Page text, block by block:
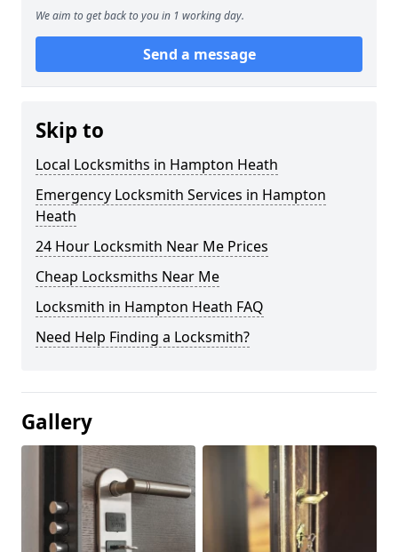
We aim to get back to you in 1 working day.
Send a message
Skip to
Local Locksmiths in Hampton Heath
Emergency Locksmith Services in Hampton
Heath
24 Hour Locksmith Near Me Prices
Cheap Locksmiths Near Me
Locksmith in Hampton Heath FAQ
Need Help Finding a Locksmith?
Gallery